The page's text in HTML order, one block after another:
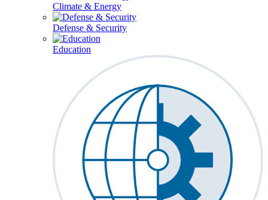
Climate & Energy
Defense & Security
Education